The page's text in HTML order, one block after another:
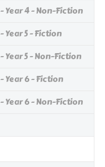
Year 4 - Non-Fiction
5 - Fiction
5 - Non-Fiction
Year 6 - Fiction
Year 6 - Non-Fiction